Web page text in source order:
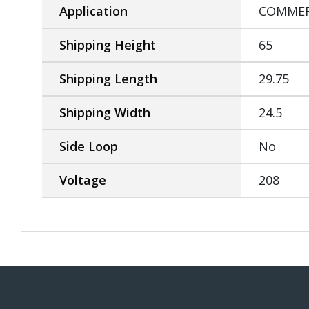
Application
Shipping Height 65
Shipping Length 29.75
Shipping Width 24.5
Side Loop No
Voltage 208